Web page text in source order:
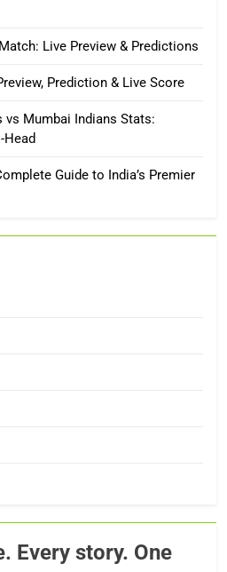
Live Preview & Predictions
Prediction & Live Score
vs Mumbai Indians Stats:
Head
Guide to India’s Premier
Every story. One